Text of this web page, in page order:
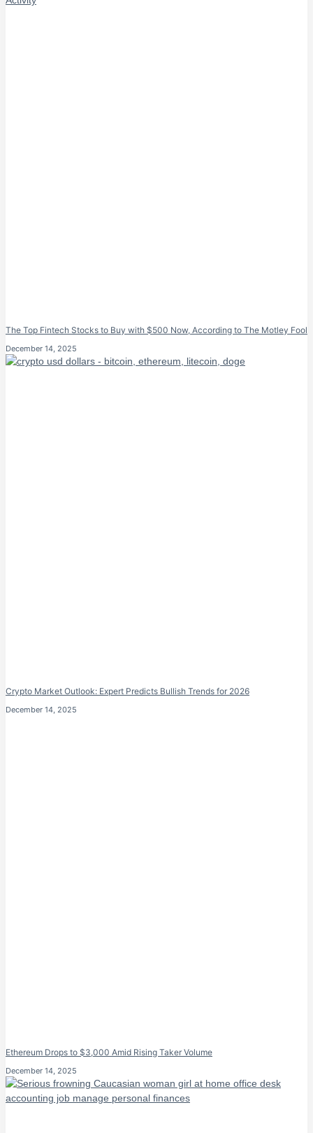
The Top Fintech Stocks to Buy with $500 Now, According to The Motley Fool
December 14, 2025
Crypto Market Outlook: Expert Predicts Bullish Trends for 2026
December 14, 2025
Ethereum Drops to $3,000 Amid Rising Taker Volume
December 14, 2025